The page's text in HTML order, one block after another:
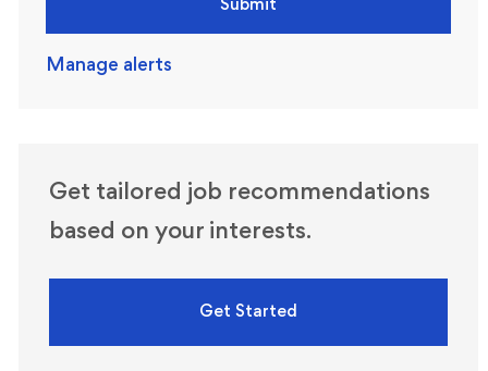
Submit
Manage alerts
Get tailored job recommendations
based on your interests.
Get Started